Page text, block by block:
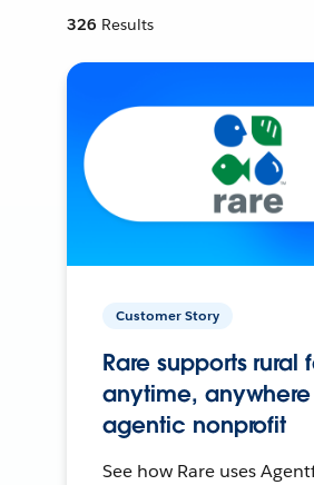
326 Results
Customer Story
Rare supports rural
anytime,
agentic nonprofit
See how Rare uses